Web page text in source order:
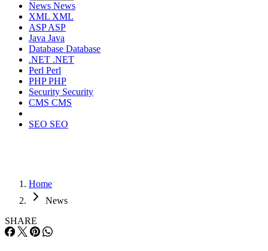
News News
XML XML
ASPASP
Java Java
Database Database
.NET .NET
Perl Perl
PHPPHP
Security Security
CMS CMS
SEO SEO
Home
News
SHARE